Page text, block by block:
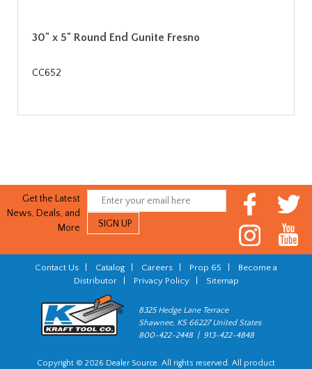
30" x 5" Round End Gunite Fresno
CC652
Get the Latest
News, Deals, and
More
Contact Us Catalog Careers Prop 65
Become a
Distributor| Privacy Policy| Sitemap
8325 Hedge Lane Terrace
Shawnee, KS 66227 United States
800-422-2448 | 913-422-4848
Copyright © 2026 Dealer Source. All rights reserved. All product